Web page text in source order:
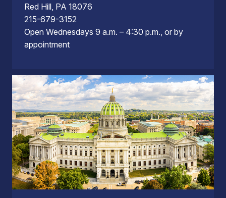
Red Hill, PA 18076
215-679-3152
Open Wednesdays 9 a.m. – 4:30 p.m., or by
appointment